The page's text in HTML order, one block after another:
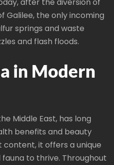
Galilee, the only incoming
springs and waste
and flash floods.
in Modern
Middle East, has long
benefits and beauty
content, it offers a unique
to thrive. Throughout